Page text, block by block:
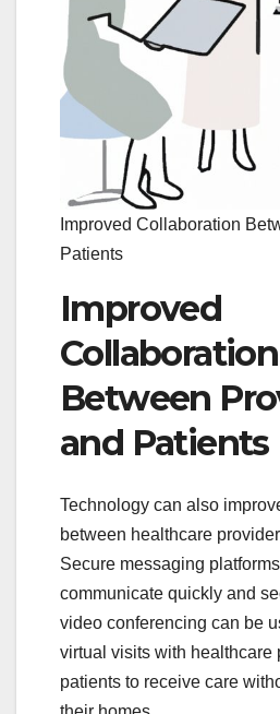
Improved Collaboration
Patients
Improved
Collaboration
Between
and Patients
Technology can also
between healthcare
Secure messaging
communicate quickly and
video conferencing can be
virtual visits with healthcare
patients to receive care